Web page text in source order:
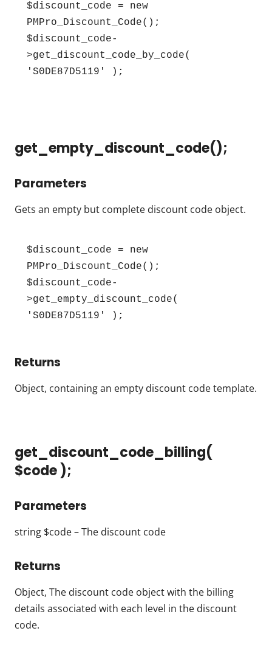
$discount_code = new
PMPro_Discount_Code();
$discount_code-
>get_discount_code_by_code(
'S0DE87D5119' );
get_empty_discount_code();
Parameters
Gets an empty but complete discount code object.
$discount_code = new
PMPro_Discount_Code();
$discount_code-
>get_empty_discount_code(
'S0DE87D5119' );
Returns
Object, containing an empty discount code template.
get_discount_code_billing(
$code );
Parameters
string $code – The discount code
Returns
Object, The discount code object with the billing
details associated with each level in the discount
code.